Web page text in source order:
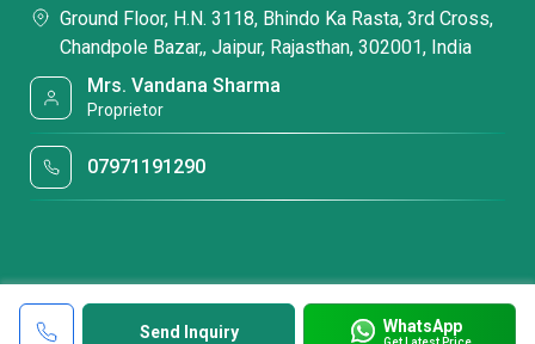
Send Inquiry WhatsApp
Ground Floor, H.N. 3118, Bhindo Ka Rasta, 3rd Cross,
Chandpole Bazar,, Jaipur, Rajasthan, 302001, India
Mrs. Vandana Sharma
Proprietor
07971191290